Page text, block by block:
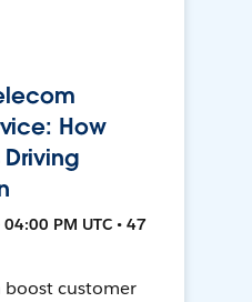
How
PM UTC • 47
boost customer